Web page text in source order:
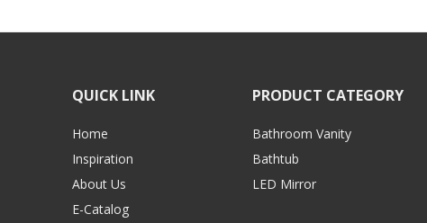
QUICK LINK
Home
Inspiration
About Us
E-Catalog
PRODUCT CATEGORY
Bathroom Vanity
Bathtub
LED Mirror